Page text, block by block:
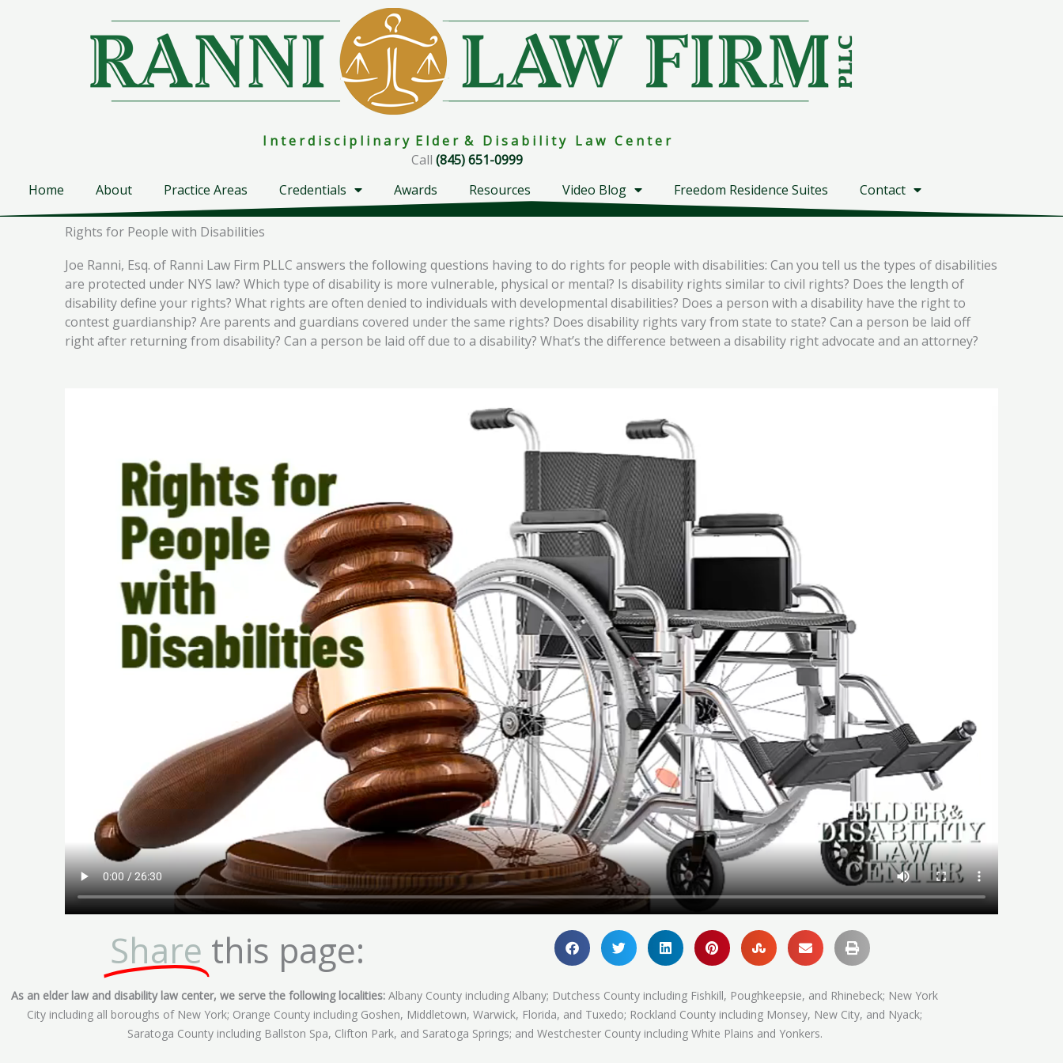
I n t e r d i s c i p l i n a r y E l d e r & D i s a b i l i t y L a w C e n t e r
Call (845) 651-0999
Home
About Practice Areas Credentials Awards Resources Video Blog Freedom Residence Suites Contact
Rights for People with Disabilities
Joe Ranni, Esq. of Ranni Law Firm PLLC answers the following questions having to do rights for people with disabilities: Can you tell us the types of disabilities
are protected under NYS law? Which type of disability is more vulnerable, physical or mental? Is disability rights similar to civil rights? Does the length of
disability define your rights? What rights are often denied to individuals with developmental disabilities? Does a person with a disability have the right to
contest guardianship? Are parents and guardians covered under the same rights? Does disability rights vary from state to state? Can a person be laid off
right after returning from disability? Can a person be laid off due to a disability? What’s the difference between a disability right advocate and an attorney?
Share this page:
As an elder law and disability law center, we serve the following localities: Albany County including Albany; Dutchess County including Fishkill, Poughkeepsie, and Rhinebeck; New York
City including all boroughs of New York; Orange County including Goshen, Middletown, Warwick, Florida, and Tuxedo; Rockland County including Monsey, New City, and Nyack;
Saratoga County including Ballston Spa, Clifton Park, and Saratoga Springs; and Westchester County including White Plains and Yonkers.